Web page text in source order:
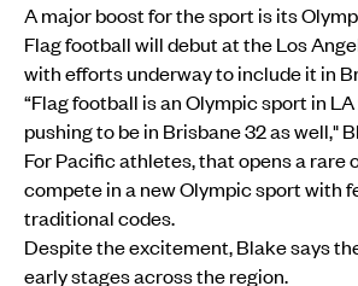
A major boost for the sport is its
Flag football will debut at the Los
with efforts underway to include it in
“Flag football is an Olympic sport in LA
pushing to be in Brisbane 32 as well,"
For Pacific athletes, that opens a rare
compete in a new Olympic sport with
traditional codes.
Despite the excitement, Blake says
early stages across the region.